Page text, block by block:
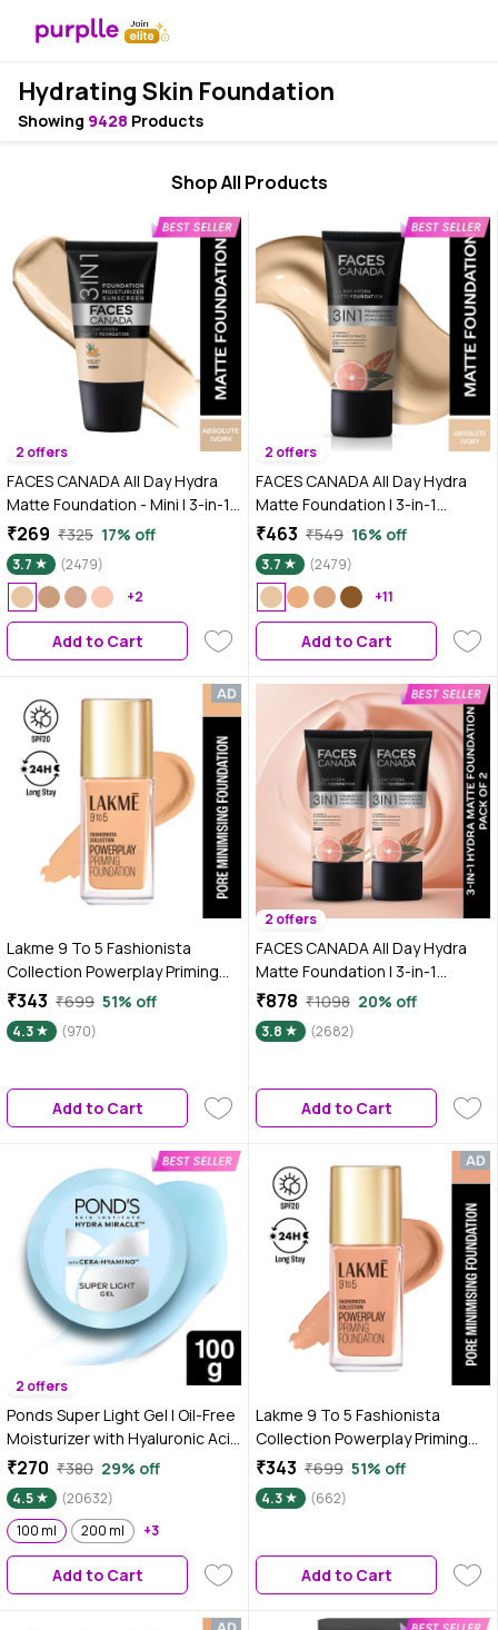
Hydrating Skin Foundation
Showing 9428 Products
Shop All Products
2 offers
FACES CANADA All Day Hydra
Matte Foundation - Mini | 3-in-1
Foundation + Moisturizer + SPF
30 | 24 HR Aloe Hydration &
Vitamin C | 10HR Long Wear |
Medium to High Buildable
Coverage | Absolute Ivory | 18 ml
₹269 ₹325 17% off
3.7
(2479)
+2
Add to Cart
2 offers
FACES CANADA All Day Hydra
Matte Foundation | 3-in-1
Foundation + Moisturizer +
SPF30 | 10HR Long Wear |
Buildable Coverage | Absolute
Ivory, 25 ml
₹463 ₹549 16% off
3.7
(2479)
+11
Add to Cart
Lakme 9 To 5 Fashionista
Collection Powerplay Priming
Foundation - Warm Creme
W120 | 25 ml
₹343 ₹699 51% off
4.3 (970)
Add to Cart
2 offers
FACES CANADA All Day Hydra
Matte Foundation | 3-in-1
Foundation + Moisturizer +
SPF30 | 10HR Long Wear |
Buildable Coverage | Rose Ivory,
₹878 ₹1098 20% off
3.8 (2682)
Add to Cart
2 offers
Ponds Super Light Gel | Oil-Free
Moisturizer with Hyaluronic Acid
& Vitamin E | Hydrates Skin |Non
Sticky| 100 ml
₹270 ₹380 29% off
4.5
(20632)
100 ml
200 ml +3
Add to Cart
Lakme 9 To 5 Fashionista
Collection Powerplay Priming
Foundation - Cool Ivory C100
(25 ml)
₹343 ₹699 51% off
4.3 (662)
Add to Cart